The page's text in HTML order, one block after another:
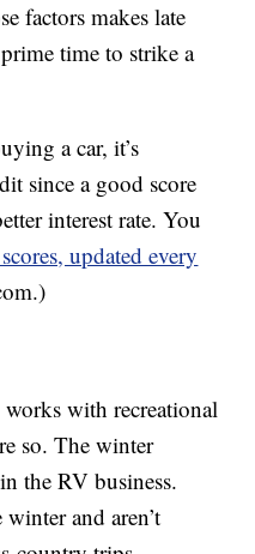
factors makes late
time to strike a
a car, it’s
since a good score
interest rate. You
updated every
with recreational
so. The winter
the RV business.
and aren’t